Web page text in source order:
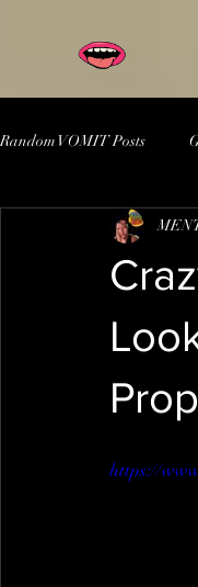
Random VOMIT Posts
https://